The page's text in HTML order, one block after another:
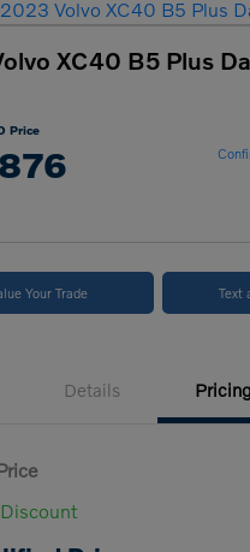
XC40 B5 Plus
Price
Your Trade Text
Details Pricing